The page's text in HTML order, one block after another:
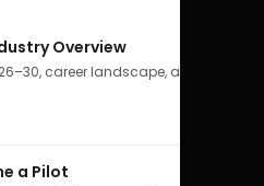
Overview
career landscape, airline
a Pilot